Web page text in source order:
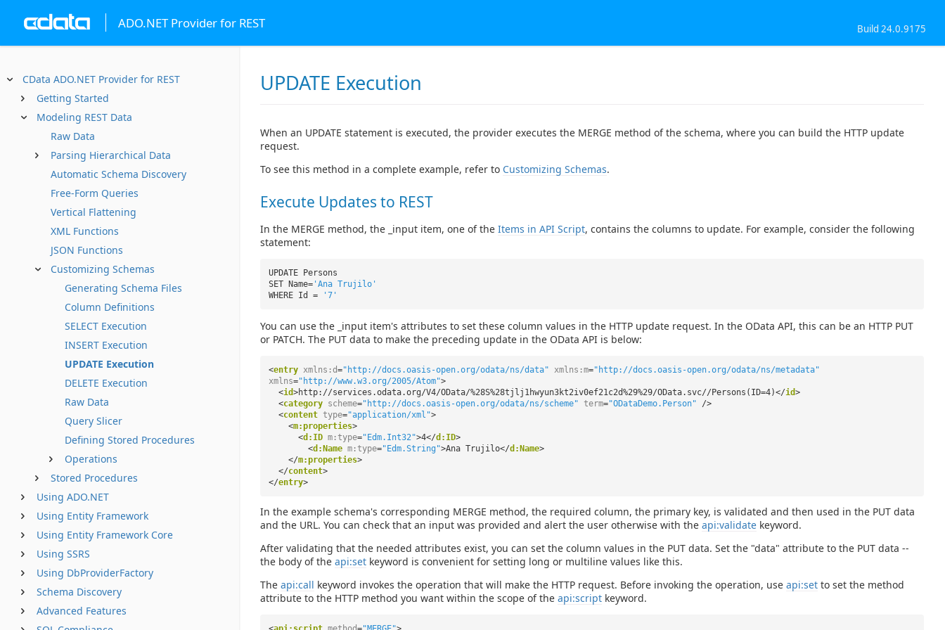
ADO.NET Provider for REST Build 24.0.9175
CData ADO.NET Provider for REST
Getting Started
Modeling REST Data
Raw Data
Parsing Hierarchical Data
Automatic Schema Discovery
Free-Form Queries
Vertical Flattening
XML Functions
JSON Functions
Customizing Schemas
Generating Schema Files
Column Definitions
SELECT Execution
INSERT Execution
UPDATE Execution
DELETE Execution
Raw Data
Query Slicer
Defining Stored Procedures
Operations
Stored Procedures
Using ADO.NET
Using Entity Framework
Using Entity Framework Core
Using SSRS
Using DbProviderFactory
Schema Discovery
Advanced Features
UPDATE Execution
When an UPDATE statement is executed, the provider executes the MERGE method of the schema, where you can build the HTTP update
request.
To see this method in a complete example, refer to Customizing Schemas.
Execute Updates to REST
In the MERGE method, the _input item, one of the Items in API Script, contains the columns to update. For example, consider the following
statement:
UPDATE Persons
SET Name= 'Ana Trujilo'
WHERE Id =
'7'
You can use the _input item's attributes to set these column values in the HTTP update request. In the OData API, this can be an HTTP PUT
or PATCH. The PUT data to make the preceding update in the OData API is below:
<entry xmlns:d="http://docs.oasis-open.org/odata/ns/data" xmlns:m="http://docs.oasis-open.org/odata/ns/metadata"
xmlns="http://www.w3.org/2005/Atom">
<id>http://services.odata.org/V4/OData/%28S%28tjlj1hwyun3kt2iv0ef21c2d%29%29/OData.svc//Persons(ID=4)</id>
<category scheme="http://docs.oasis-open.org/odata/ns/scheme" term="ODataDemo.Person"
/>
<content type="application/xml">
<m:properties>
<d:ID m:type="Edm.Int32">4</d:ID>
<d:Name m:type="Edm.String">Ana Trujilo</d:Name>
</m:properties>
</content>
</entry>
In the example schema's corresponding MERGE method, the required column, the primary key, is validated and then used in the PUT data
and the URL. You can check that an input was provided and alert the user otherwise with the api:validate keyword.
After validating that the needed attributes exist, you can set the column values in the PUT data. Set the "data" attribute to the PUT data --
the body of the api:set keyword is convenient for setting long or multiline values like this.
The api:call keyword invokes the operation that will make the HTTP request. Before invoking the operation, use api:set to set the method
attribute to the HTTP method you want within the scope of the api:script keyword.